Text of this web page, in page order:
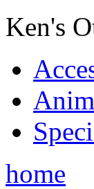
Ken's
home